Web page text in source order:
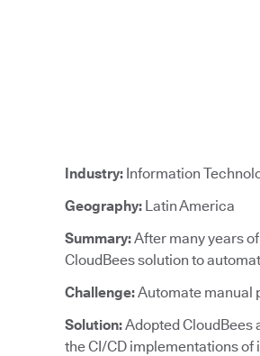
Industry: Information
Geography: Latin America
Summary:After many years
CloudBees solution to
Challenge:Automate manual
Solution:Adopted CloudBees
the CI/CD implementations of